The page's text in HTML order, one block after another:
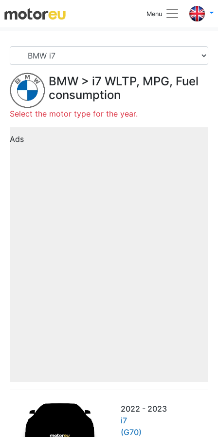
Menu
BMW > i7 WLTP, MPG, Fuel
consumption
Select the motor type for the year.
Ads
2022 - 2023
i7
(G70)